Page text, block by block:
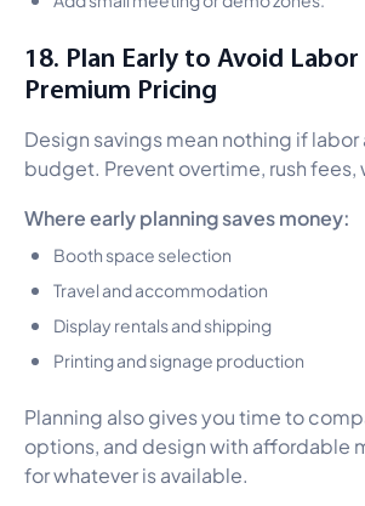
18. Plan Early to Avoid
Premium Pricing
Design savings mean nothing if
budget. Prevent overtime, rush
Where early planning saves money:
Booth space selection
Travel and accommodation
Display rentals and shipping
Printing and signage production
Planning also gives you time to
options, and design with affordable
for whatever is available.